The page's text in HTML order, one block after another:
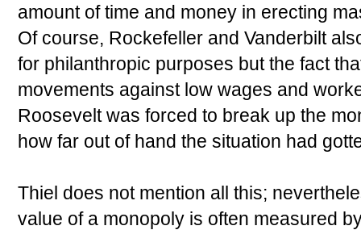
amount of time and money in erecting
Of course, Rockefeller and Vanderbilt
for philanthropic purposes but the fact
movements against low wages and
Roosevelt was forced to break up the
how far out of hand the situation had
Thiel does not mention all this;
value of a monopoly is often measured